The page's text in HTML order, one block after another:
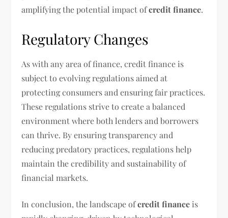
amplifying the potential impact ofcredit finance.
Regulatory Changes
As with any area of finance, credit finance is
subject to evolving regulations aimed at
protecting consumers and ensuring fair practices.
These regulations strive to create a balanced
environment where both lenders and borrowers
can thrive. By ensuring transparency and
reducing predatory practices, regulations help
maintain the credibility and sustainability of
financial markets.
In conclusion, the landscape ofcredit finance is